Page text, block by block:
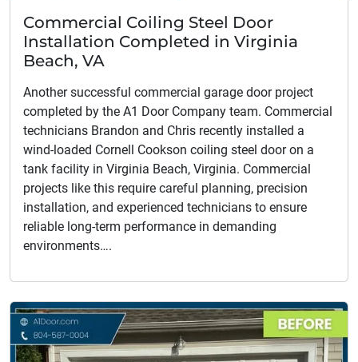
Commercial Coiling Steel Door
Installation Completed in Virginia
Beach, VA
Another successful commercial garage door project
completed by the A1 Door Company team. Commercial
technicians Brandon and Chris recently installed a
wind-loaded Cornell Cookson coiling steel door on a
tank facility in Virginia Beach, Virginia. Commercial
projects like this require careful planning, precision
installation, and experienced technicians to ensure
reliable long-term performance in demanding
environments….